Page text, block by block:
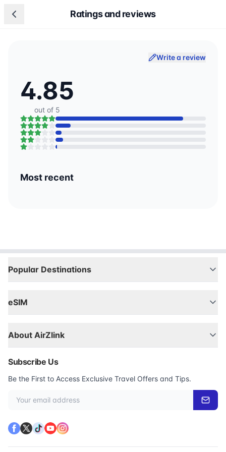
Ratings and reviews
Write a review
4.85
out of 5
Most recent
Popular Destinations
eSIM
About AirZlink
Subscribe Us
Be the First to Access Exclusive Travel Offers and Tips.